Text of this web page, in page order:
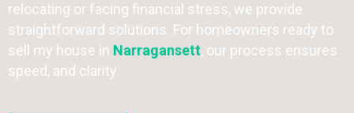
relocating or facing financial stress, we provide
straightforward solutions. For homeowners ready to
sell my house in Narragansett, our process ensures
speed, and clarity.